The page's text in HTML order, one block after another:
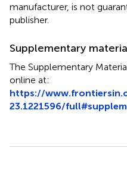
manufacturer, is not
publisher.
Supplementary
The Supplementary
online at:
https://
23.1221596/